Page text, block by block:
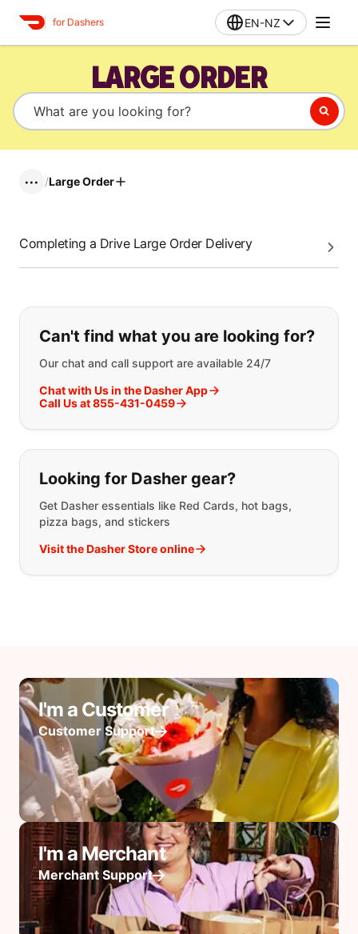
for Dashers EN-NZ
LARGE ORDER
••• /Large Order
Completing a Drive Large Order Delivery
If you can't find what you are
Can't find what you are looking for?
Our chat and call support are available 24/7
Chat with Us in the Dasher App
Call Us at 855-431-0459
Looking for Dasher gear?
Get Dasher essentials like Red Cards, hot bags,
pizza bags, and stickers
Visit the Dasher Store online
I'm a Customer
Customer Support
I'm a Merchant
Merchant Support